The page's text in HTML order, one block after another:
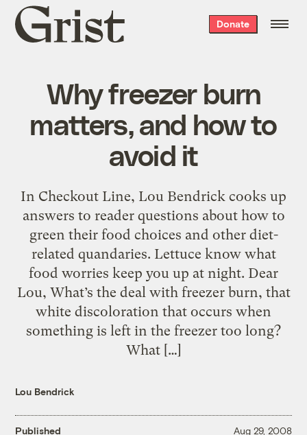
Grist
home
Donate
Why freezer burn
matters, and how to
avoid it
In Checkout Line, Lou Bendrick cooks up
answers to reader questions about how to
green their food choices and other diet-
related quandaries. Lettuce know what
food worries keep you up at night. Dear
Lou, What’s the deal with freezer burn, that
white discoloration that occurs when
something is left in the freezer too long?
What […]
Lou Bendrick
Published Aug 29, 2008